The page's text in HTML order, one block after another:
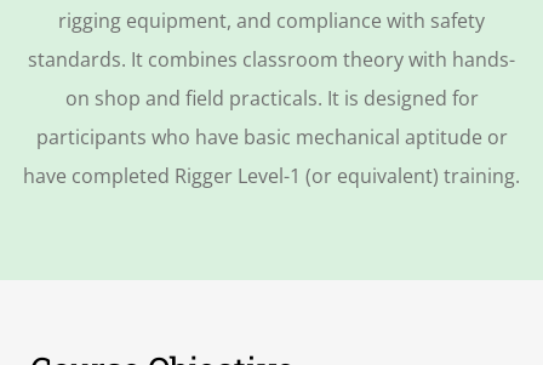
rigging equipment, and compliance with safety
standards. It combines classroom theory with hands-
on shop and field practicals. It is designed for
participants who have basic mechanical aptitude or
have completed Rigger Level-1 (or equivalent) training.